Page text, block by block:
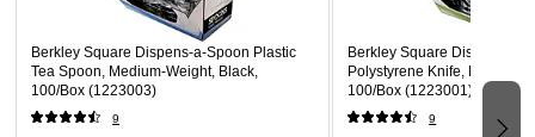
Berkley Square Dispens-a-Spoon Plastic
Tea Spoon, Medium-Weight, Black,
100/Box (1223003)
9
Berkley Square Dispens-a-
Polystyrene Knife, Medium-
100/Box (1223001)
9